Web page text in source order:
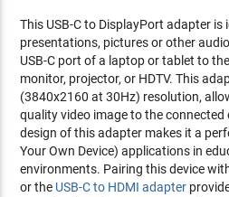
This USB-C to DisplayPort adapter is
presentations, pictures or other
USB-C port of a laptop or tablet to
monitor, projector, or HDTV. This
(3840x2160 at 30Hz) resolution,
quality video image to the connected
design of this adapter makes it a
Your Own Device) applications in
environments. Pairing this device
or the USB-C to HDMI adapter